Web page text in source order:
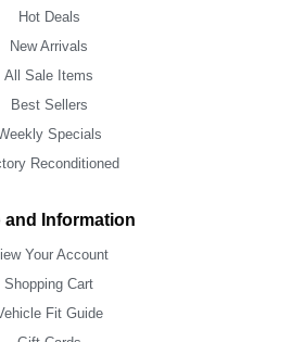
Hot Deals
New Arrivals
All Sale Items
Best Sellers
Specials
Reconditioned
and Information
Your Account
Shopping Cart
Fit Guide